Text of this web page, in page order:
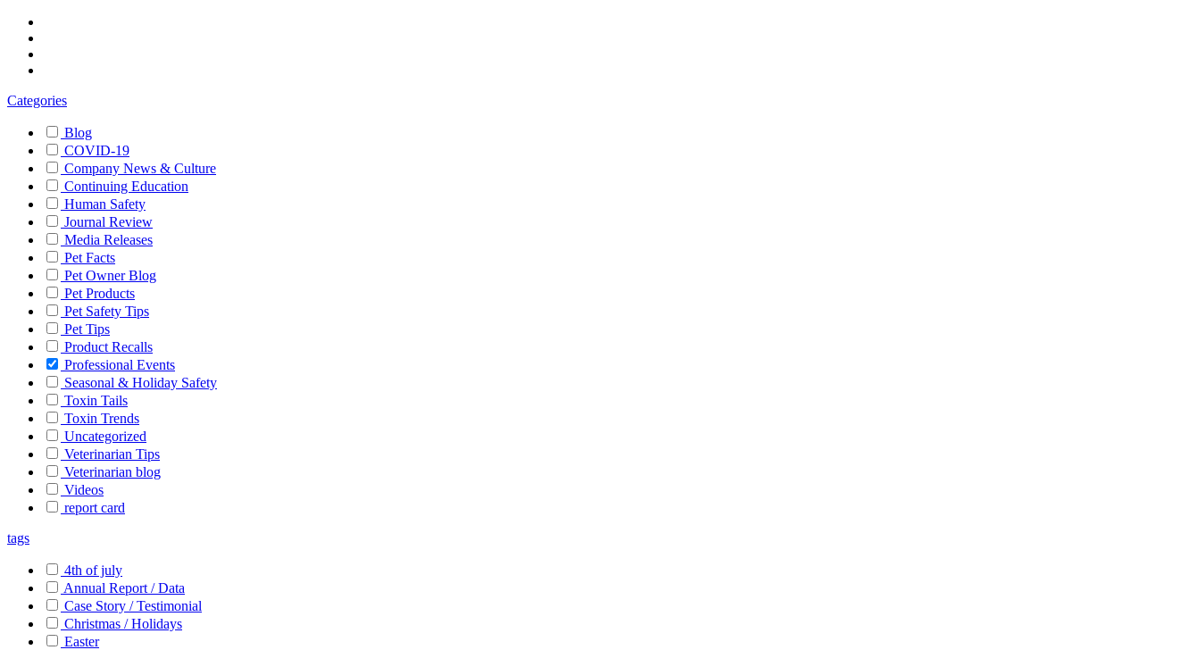
Categories
Blog
COVID-19
Company News & Culture
Continuing Education
Human Safety
Journal Review
Media Releases
Pet Facts
Pet Owner Blog
Pet Products
Pet Safety Tips
Pet Tips
Product Recalls
Professional Events
Seasonal & Holiday Safety
Toxin Tails
Toxin Trends
Uncategorized
Veterinarian Tips
Veterinarian blog
Videos
report card
tags
4th of july
Annual Report / Data
Case Story / Testimonial
Christmas / Holidays
Easter